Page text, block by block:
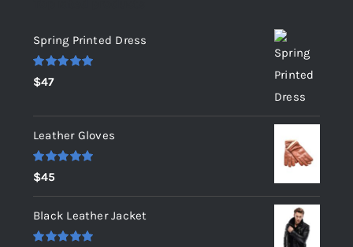
Spring Printed Dress
Rated
out of 5
$47
Leather Gloves
Rated
out of 5
$45
Black Leather Jacket